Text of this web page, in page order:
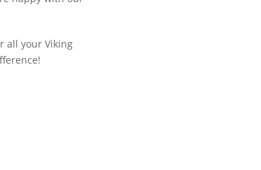
all your Viking